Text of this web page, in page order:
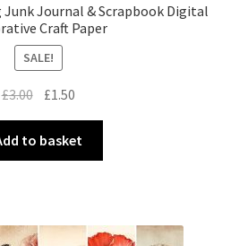
Journal & Scrapbook Digital
Craft Paper
SALE!
£3.00 Original
price
was:
£3.00.
£1.50
price
is:
£1.50.
to basket